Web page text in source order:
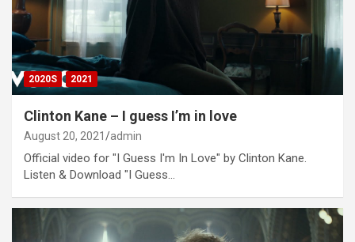
2020S 2021
Clinton Kane – I guess I’m in love
August 20, 2021 admin
Official video for "I Guess I'm In Love" by Clinton Kane.
Listen & Download "I Guess…